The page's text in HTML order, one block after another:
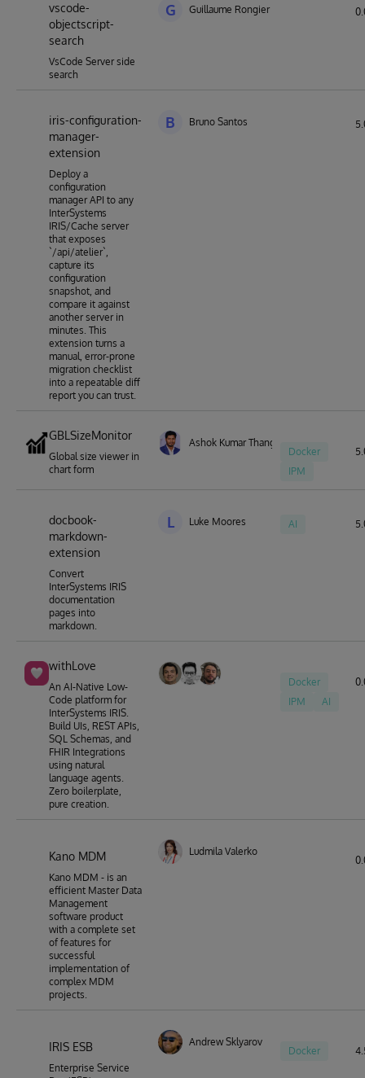
vscode-
objectscript-
search
VsCode Server side
search
G Guillaume Rongier
iris-configuration-
manager-
extension
Deploy a
configuration
manager API to any
InterSystems
IRIS/Cache server
that exposes
`/api/atelier`,
capture its
configuration
snapshot, and
compare it against
another server in
minutes. This
extension turns a
manual, error-prone
migration checklist
into a repeatable diff
report you can trust.
B Bruno Santos
GBLSizeMonitor
Global size viewer in
chart form
Ashok Kumar Thangavel
Docker
IPM
docbook-
markdown-
extension
Convert
InterSystems IRIS
documentation
pages into
markdown.
L Luke Moores AI
withLove
An AI-Native Low-
Code platform for
InterSystems IRIS.
Build UIs, REST APIs,
SQL Schemas, and
FHIR Integrations
using natural
language agents.
Zero boilerplate,
pure creation.
Docker
IPM
AI
Kano MDM
Kano MDM - is an
efficient Master Data
Management
software product
with a complete set
of features for
successful
implementation of
complex MDM
projects.
Ludmila Valerko
IRIS ESB
Enterprise Service
Andrew Sklyarov
Docker